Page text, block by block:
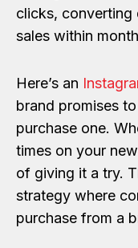
clicks, converting
sales within
Here’s an
brand promises
purchase one.
times on your
of giving it a try.
strategy where
purchase from a